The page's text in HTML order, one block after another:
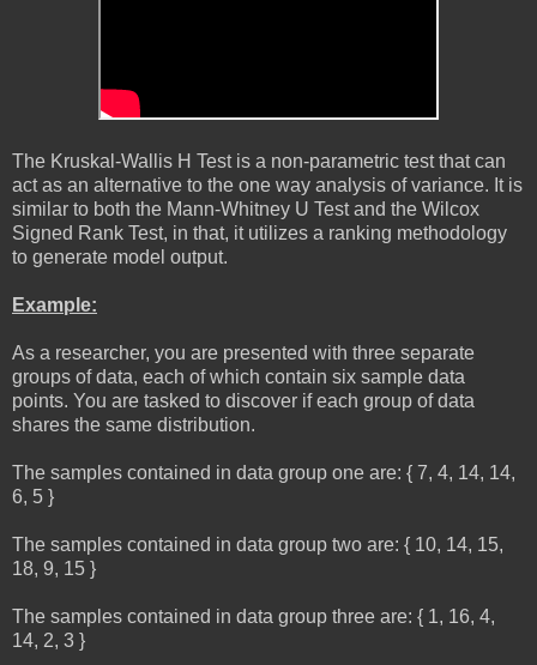
The Kruskal-Wallis H Test is a non-parametric test that can
act as an alternative to the one way analysis of variance. It is
similar to both the Mann-Whitney U Test and the Wilcox
Signed Rank Test, in that, it utilizes a ranking methodology
to generate model output.
Example:
As a researcher, you are presented with three separate
groups of data, each of which contain six sample data
points. You are tasked to discover if each group of data
shares the same distribution.
The samples contained in data group one are: { 7, 4, 14, 14,
6, 5 }
The samples contained in data group two are: { 10, 14, 15,
18, 9, 15 }
The samples contained in data group three are: { 1, 16, 4,
14, 2, 3 }